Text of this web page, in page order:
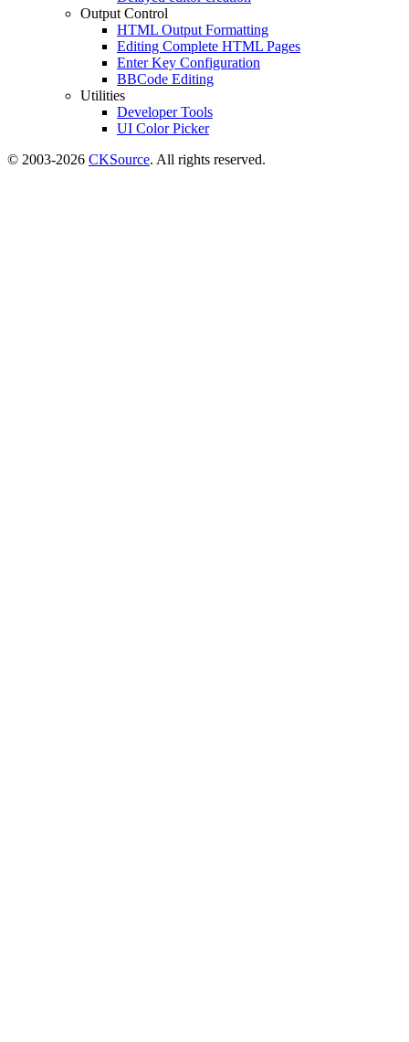
Output Control
HTML Output Formatting
Editing Complete HTML Pages
Enter Key Configuration
BBCode Editing
Utilities
Developer Tools
UI Color Picker
© 2003-2026 CKSource. All rights reserved.